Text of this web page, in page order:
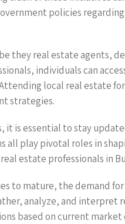
policies
they real estate agents,
individuals can
local real estate
strategies.
is essential to stay
all play pivotal roles in
estate professionals in
to mature, the demand
analyze, and
based on current